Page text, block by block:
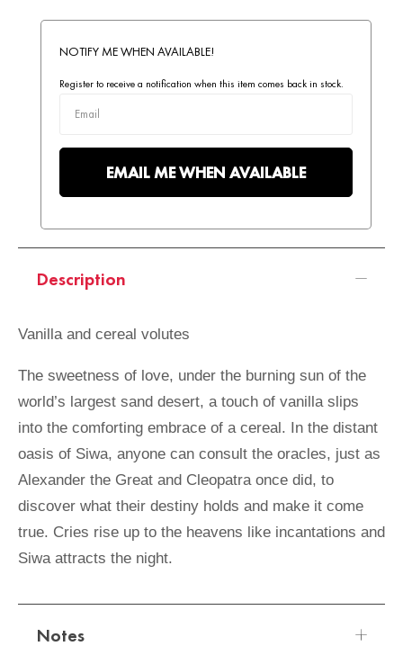
NOTIFY ME WHEN AVAILABLE!
Register to receive a notification when this item comes back in stock.
EMAIL ME WHEN AVAILABLE
Description
Vanilla and cereal volutes
The sweetness of love, under the burning sun of the
world’s largest sand desert, a touch of vanilla slips
into the comforting embrace of a cereal. In the distant
oasis of Siwa, anyone can consult the oracles, just as
Alexander the Great and Cleopatra once did, to
discover what their destiny holds and make it come
true. Cries rise up to the heavens like incantations and
Siwa attracts the night.
Notes